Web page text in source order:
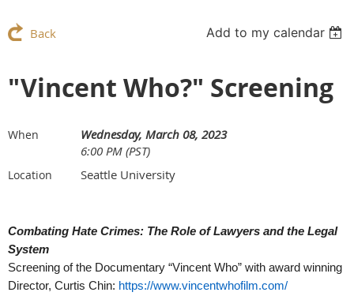
Back Add to my calendar
"Vincent Who?" Screening
When
Wednesday, March 08, 2023
6:00 PM (PST)
Location Seattle University
Combating Hate Crimes: The Role of Lawyers and the Legal
System
Screening of the Documentary “Vincent Who” with award winning
Director, Curtis Chin: https://www.vincentwhofilm.com/